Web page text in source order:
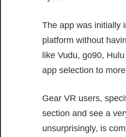
The app was initially
platform without
like Vudu, go90,
app selection to
Gear VR users,
section and see a
unsurprisingly, is